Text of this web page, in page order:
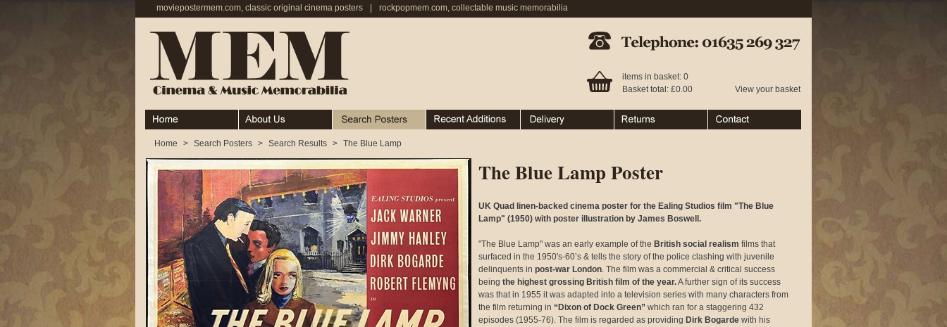
moviepostermem.com, classic original cinema posters rockpopmem.com, collectable music memorabilia
Telephone: 01635 269 327
items in basket: 0
Basket total: £0.00
View your basket
Home About Search Posters Recent Additions Ordering & Delivery Returns Contact
Home > Search Posters > Search Results > The Blue Lamp
The Blue Lamp Poster
UK Quad linen-backed cinema poster for the Ealing Studios film "The Blue
Lamp" (1950) with poster illustration by James Boswell.
"The Blue Lamp" was an early example of the British social realism films that
surfaced in the 1950's-60’s & tells the story of the police clashing with juvenile
delinquents in post-war London. The film was a commercial & critical success
being the highest grossing British film of the year.A further sign of its success
was that in 1955 it was adapted into a television series with many characters from
the film returning in “Dixon of Dock Green” which ran for a staggering 432
episodes (1955-76). The film is regarded as providing Dirk Bogarde with his